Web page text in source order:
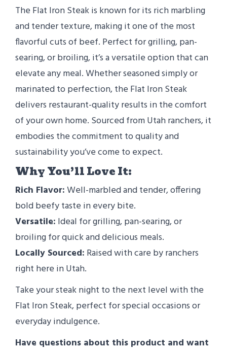
The Flat Iron Steak is known for its rich marbling
and tender texture, making it one of the most
flavorful cuts of beef. Perfect for grilling, pan-
searing, or broiling, it’s a versatile option that can
elevate any meal. Whether seasoned simply or
marinated to perfection, the Flat Iron Steak
delivers restaurant-quality results in the comfort
of your own home. Sourced from Utah ranchers, it
embodies the commitment to quality and
sustainability you’ve come to expect.
Why You’ll Love It:
Rich Flavor:Well-marbled and tender, offering
bold beefy taste in every bite.
Versatile: Ideal for grilling, pan-searing, or
broiling for quick and delicious meals.
Locally Sourced: Raised with care by ranchers
right here in Utah.
Take your steak night to the next level with the
Flat Iron Steak, perfect for special occasions or
everyday indulgence.
Have questions about this product and want